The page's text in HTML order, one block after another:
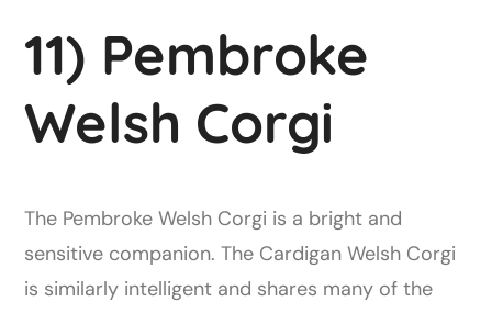
11) Pembroke
Welsh Corgi
The Pembroke Welsh Corgi is a bright and
sensitive companion. The Cardigan Welsh Corgi
is similarly intelligent and shares many of the